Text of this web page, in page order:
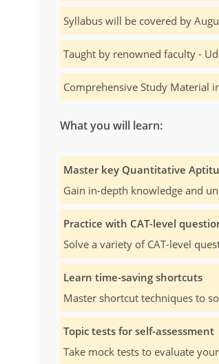
Syllabus will be covered by
Taught by renowned faculty -
Comprehensive Study Material
What you will learn:
Master key Quantitative
Gain in-depth knowledge and
Practice with CAT-level
Solve a variety of CAT-level
Learn time-saving shortcuts
Master shortcut techniques to
Topic tests for self-assessment
Take mock tests to evaluate